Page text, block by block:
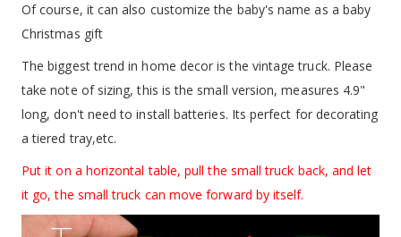
Of course, it can also customize the baby's name as a baby
Christmas gift
The biggest trend in home decor is the vintage truck. Please
take note of sizing, this is the small version, measures 4.9"
long, don't need to install batteries. Its perfect for decorating
a tiered tray,etc.
Put it on a horizontal table, pull the small truck back, and let
it go, the small truck can move forward by itself.